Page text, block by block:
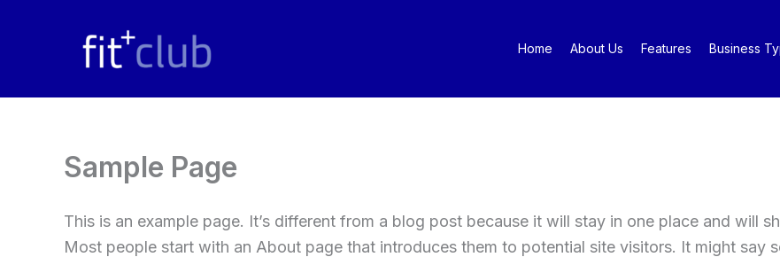
Home About Us Features Business
Sample Page
This is an example page. It’s different from a blog post because it will stay in one place and will
Most people start with an About page that introduces them to potential site visitors. It might say